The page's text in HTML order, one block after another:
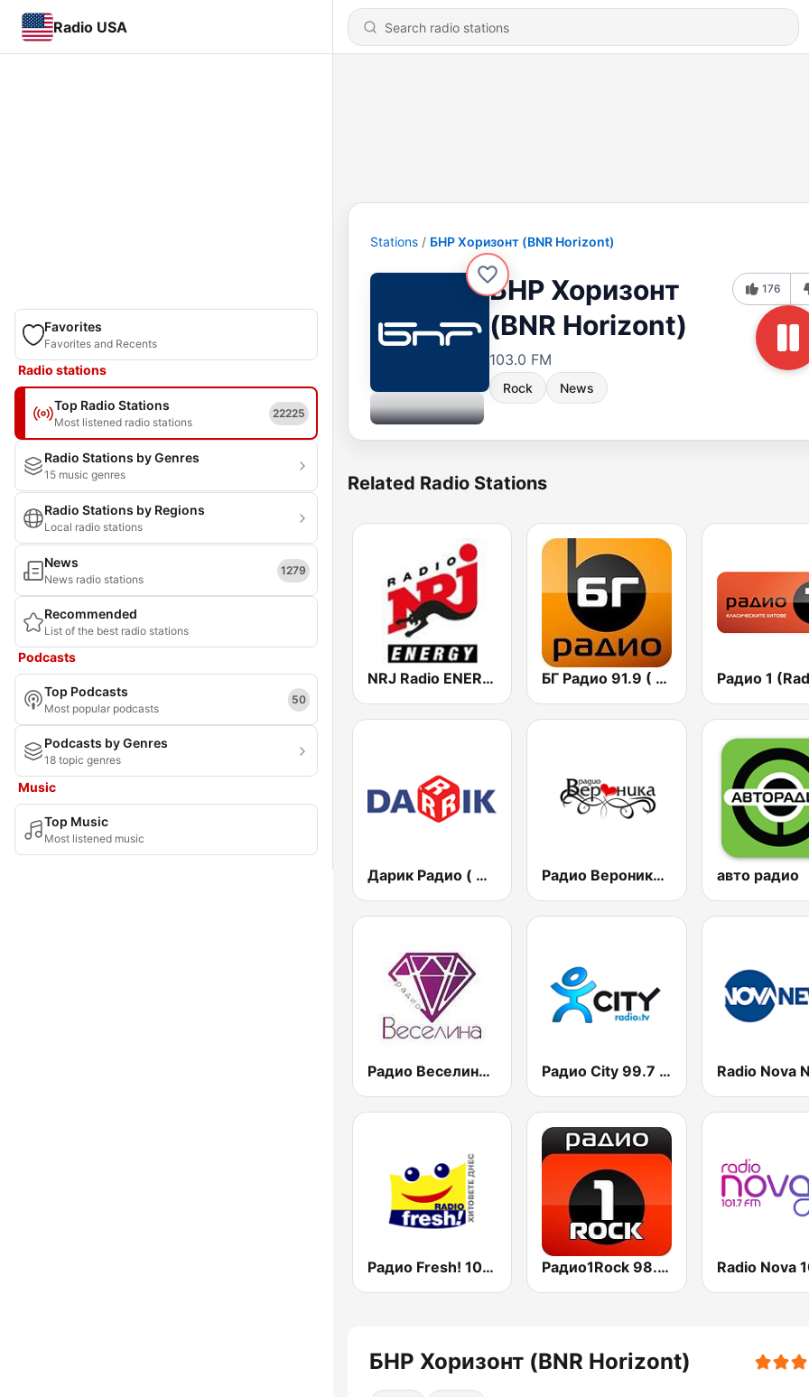
Radio USA
Favorites
Favorites and Recents
Radio stations
Top Radio Stations
Most listened radio stations
22225
Radio Stations by Genres
15 music genres
Radio Stations by Regions
Local radio stations
News
News radio stations
1279
Recommended
List of the best radio stations
Podcasts
Top Podcasts
Most popular podcasts
50
Podcasts by Genres
18 topic genres
Music
Top Music
Most listened music
Stations БНР Хоризонт (BNR Horizont)
БНР Хоризонт
(BNR Horizont)
103.0 FM
Rock News
176
Related Radio Stations
NRJ Radio ENERGY БГ Радио 91.9 ( BG Radio ) Радио 1
Дарик Радио ( Darik Radio ) Радио Вероника 96.7 (Radio Veronika) авто радио
Радио Веселина 99.1 FM Радио City 99.7 FM Radio Nova
Радио Fresh! 100.3 FM Радио1Rock 98.3 FM ( Radio 1 Rock )
БНР Хоризонт (BNR Horizont)